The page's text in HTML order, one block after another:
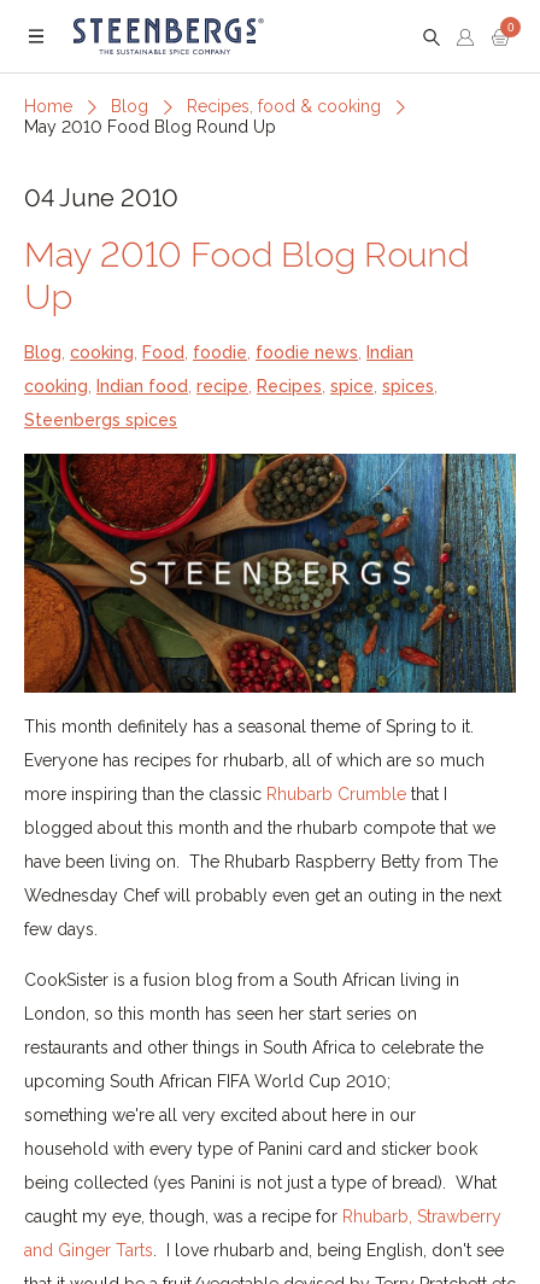
Menu
0
Home Blog
Recipes, food & cooking
May 2010 Food Blog Round Up
04 June 2010
May 2010 Food Blog Round
Up
Blog cooking Food foodie foodie news
Indian
cooking
Indian food recipe Recipes spice spices
Steenbergs spices
This month definitely has a seasonal theme of Spring to it.
Everyone has recipes for rhubarb, all of which are so much
more inspiring than the classic Rhubarb Crumble that I
blogged about this month and the rhubarb compote that we
have been living on. The Rhubarb Raspberry Betty from The
Wednesday Chef will probably even get an outing in the next
few days.
CookSister is a fusion blog from a South African living in
London, so this month has seen her start series on
restaurants and other things in South Africa to celebrate the
upcoming South African FIFA World Cup 2010;
something we're all very excited about here in our
household with every type of Panini card and sticker book
being collected (yes Panini is not just a type of bread). What
caught my eye, though, was a recipe for Rhubarb, Strawberry
and Ginger Tarts . I love rhubarb and, being English, don't see